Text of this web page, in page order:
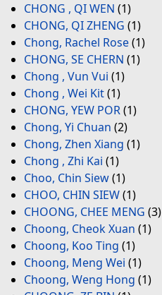
CHONG , QI WEN (1)
CHONG, QI ZHENG (1)
Chong, Rachel Rose(1)
CHONG, SE CHERN (1)
Chong , Vun Vui (1)
Chong , Wei Kit(1)
CHONG, YEW POR(1)
Chong, Yi Chuan (2)
Chong, Zhen Xiang (1)
Chong , Zhi Kai (1)
Choo, Chin Siew(1)
CHOO, CHIN SIEW(1)
CHOONG, CHEE MENG (3)
Choong, Cheok Xuan (1)
Choong, Koo Ting (1)
Choong, Meng Wei (1)
Choong, Weng Hong (1)